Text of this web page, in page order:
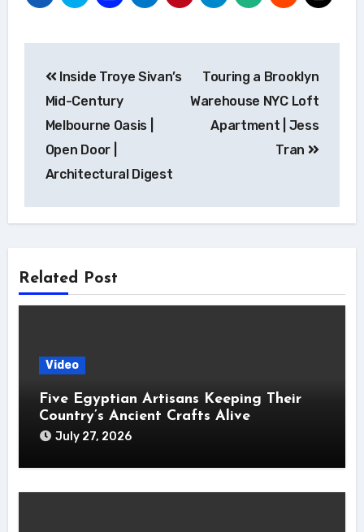
navigation
Inside Troye Sivan’s
Mid-Century
Melbourne Oasis |
Open Door |
Architectural Digest
Touring a Brooklyn
Warehouse NYC Loft
Apartment | Jess
Tran
Related Post
Video
Five Egyptian Artisans Keeping Their
Country’s Ancient Crafts Alive
July 27, 2026